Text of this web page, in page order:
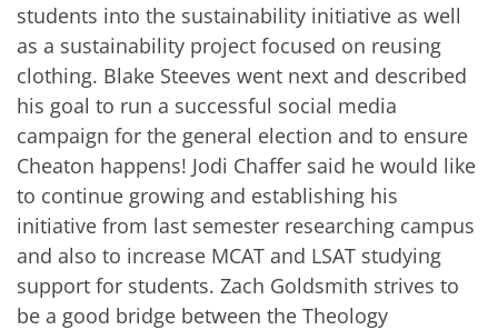
students into the sustainability initiative as well
as a sustainability project focused on reusing
clothing. Blake Steeves went next and described
his goal to run a successful social media
campaign for the general election and to ensure
Cheaton happens! Jodi Chaffer said he would like
to continue growing and establishing his
initiative from last semester researching campus
and also to increase MCAT and LSAT studying
support for students. Zach Goldsmith strives to
be a good bridge between the Theology